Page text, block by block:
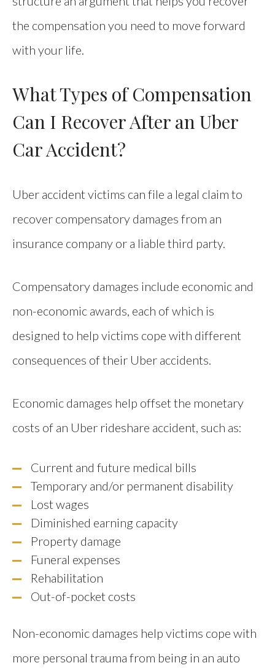
the compensation you need to move forward
with your life.
What Types of Compensation
Can I Recover After an Uber
Car Accident?
Uber accident victims can file a legal claim to
recover compensatory damages from an
insurance company or a liable third party.
Compensatory damages include economic and
non-economic awards, each of which is
designed to help victims cope with different
consequences of their Uber accidents.
Economic damages help offset the monetary
costs of an Uber rideshare accident, such as:
Current and future medical bills
Temporary and/or permanent disability
Lost wages
Diminished earning capacity
Property damage
Funeral expenses
Rehabilitation
Out-of-pocket costs
Non-economic damages help victims cope with
more personal trauma from being in an auto